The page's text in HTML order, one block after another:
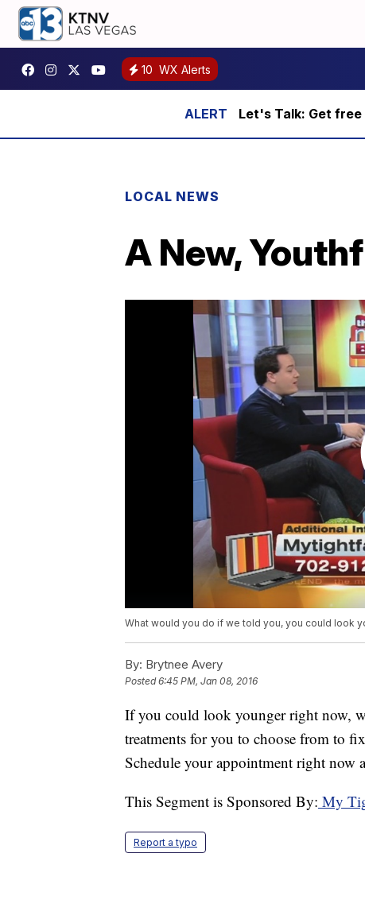
10 WX Alerts
Let's Talk: Get
LOCAL NEWS
A New,
What would you do if we told you, you could look
By: Brytnee Avery
Posted6:45 PM, Jan 08, 2016
If you could look younger right now,
treatments for you to choose from to
Schedule your appointment right now
This Segment is Sponsored By: My
Report a typo